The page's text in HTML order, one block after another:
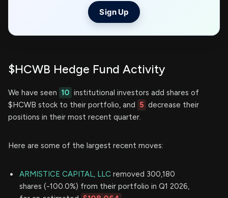
Sign Up
$HCWB Hedge Fund Activity
We have seen 10 institutional investors add shares of
$HCWB stock to their portfolio, and 5 decrease their
positions in their most recent quarter.
Here are some of the largest recent moves:
ARMISTICE CAPITAL, LLC removed 300,180
shares (-100.0%) from their portfolio in Q1 2026,